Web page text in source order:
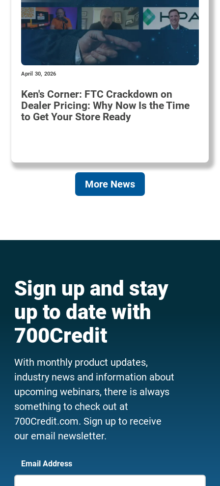
April 30, 2026
Ken's Corner: FTC Crackdown on
Dealer Pricing: Why Now Is the Time
to Get Your Store Ready
More News
Sign up and stay
up to date with
700Credit
With monthly product updates,
industry news and information about
upcoming webinars, there is always
something to check out at
700Credit.com. Sign up to receive
our email newsletter.
Email Address